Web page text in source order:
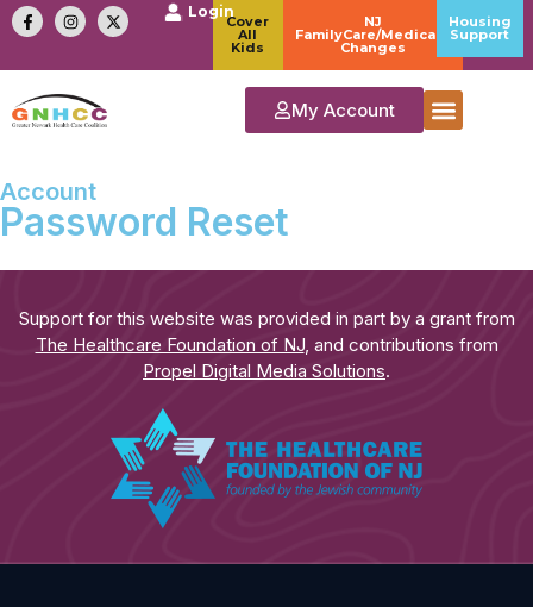
Login
Cover
All
Kids
NJ
FamilyCare/Medicaid
Changes
Housing
Support
My Account
Account
Password Reset
Support for this website was provided in part by a grant from
The Healthcare Foundation of NJ, and contributions from
Propel Digital Media Solutions.